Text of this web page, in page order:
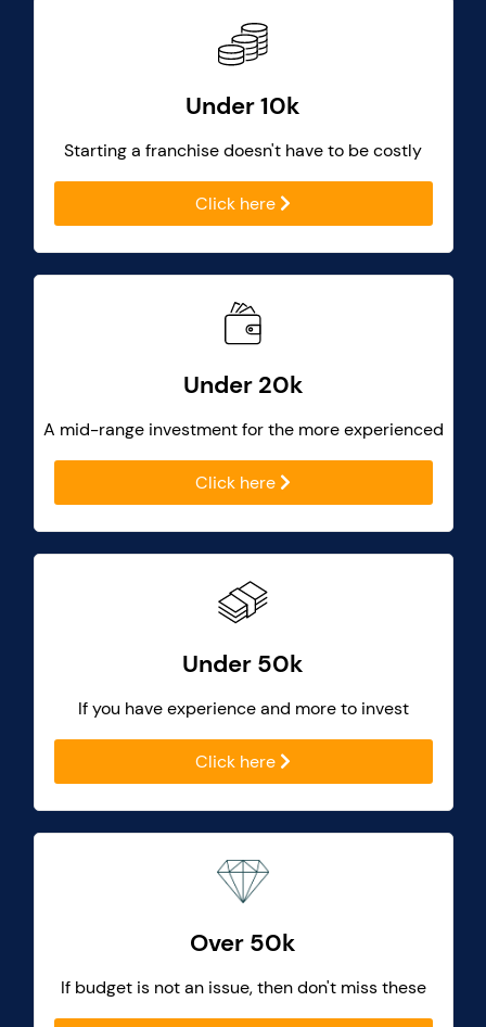
Under 10k
Starting a franchise doesn't have to be costly
Click here
Under 20k
A mid-range investment for the more experienced
Click here
Under 50k
If you have experience and more to invest
Click here
Over 50k
If budget is not an issue, then don't miss these